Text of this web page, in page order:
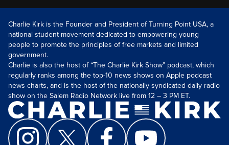
Charlie Kirk is the Founder and President of Turning Point USA, a
national student movement dedicated to empowering young
people to promote the principles of free markets and limited
government.
Charlie is also the host of “The Charlie Kirk Show” podcast, which
regularly ranks among the top-10 news shows on Apple podcast
news charts, and is the host of the nationally syndicated daily radio
show on the Salem Radio Network live from 12 – 3 PM ET.